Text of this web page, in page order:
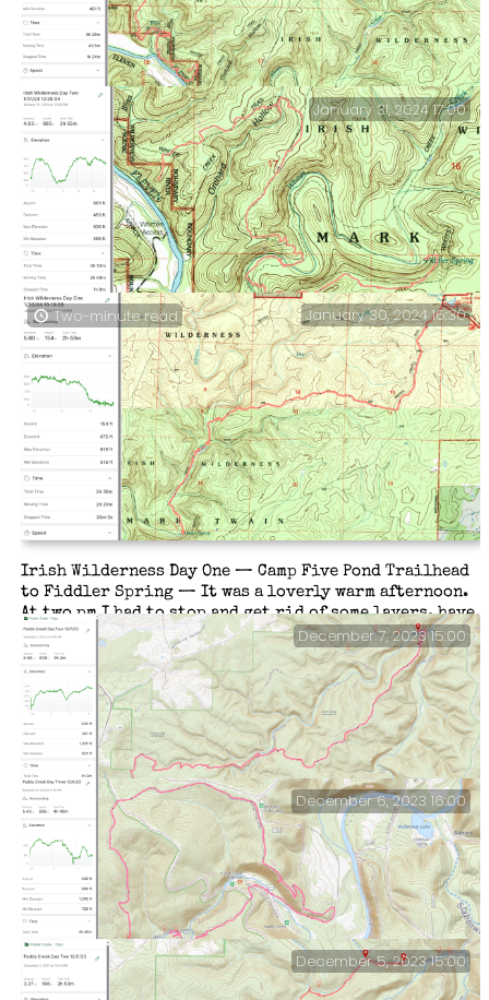
Day Three – Camped above the Eleven Point River to the
Whites Creek crossing on the North Loop. A hard day,
and some health concerns.
Irish Wilderness Day Two — Fiddler Spring to the end
of a ridge overlooking the Eleven Point River.
January 31, 2024 17:00
Irish Wilderness Day One — Camp Five Pond Trailhead
to Fiddler Spring — It was a loverly warm afternoon.
At two pm I had to stop and get rid of some layers, have
a bite to eat, and a drink. The South Loop was easy to
follow, until, that is, I dropped down to Whites Creek,
where it had been washed out in several places. But
that’s par for the course.
Two-minute read January 30, 2024 16:30
Paddy Creek — Day Four.
December 7, 2023 15:00
Paddy Creek — Day Three.
December 6, 2023 16:00
December 5, 2023 15:00